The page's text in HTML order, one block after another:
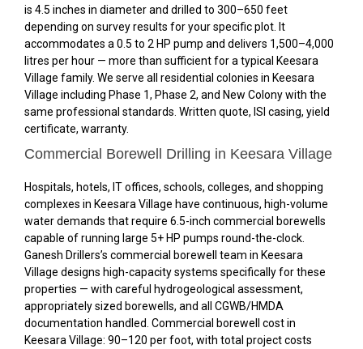
is 4.5 inches in diameter and drilled to 300–650 feet
depending on survey results for your specific plot. It
accommodates a 0.5 to 2 HP pump and delivers 1,500–4,000
litres per hour — more than sufficient for a typical Keesara
Village family. We serve all residential colonies in Keesara
Village including Phase 1, Phase 2, and New Colony with the
same professional standards. Written quote, ISI casing, yield
certificate, warranty.
Commercial Borewell Drilling in Keesara Village
Hospitals, hotels, IT offices, schools, colleges, and shopping
complexes in Keesara Village have continuous, high-volume
water demands that require 6.5-inch commercial borewells
capable of running large 5+ HP pumps round-the-clock.
Ganesh Drillers’s commercial borewell team in Keesara
Village designs high-capacity systems specifically for these
properties — with careful hydrogeological assessment,
appropriately sized borewells, and all CGWB/HMDA
documentation handled. Commercial borewell cost in
Keesara Village: ₹90–₹120 per foot, with total project costs